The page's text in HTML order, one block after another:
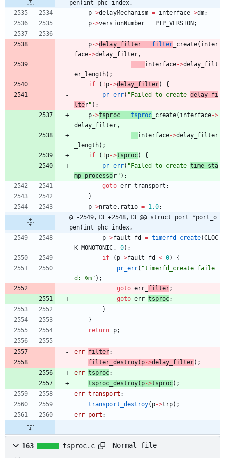
pen(int phc_index,
p->delayMechanism = interface->dm;
p->versionNumber = PTP_VERSION;
p->delay_filter = filter _create( inter
face->delay_filter ,
interface->delay_filt
er_length) ;
if
( ! p->delay_filter)
{
pr_err( "Failed to create delay fi
lter" ) ;
p->tsproc = tsproc _create( interface->
delay_filter ,
interface->delay_filter
_length) ;
if
( ! p->tsproc)
{
pr_err( "Failed to create time sta
mp processor" ) ;
goto err_transport ;
}
p->nrate. ratio = 1.0;
@ -2549,13 +2548,13 @@ struct port *port_o
pen(int phc_index,
p->fault_fd = timerfd_create(CLOC
K_MONOTONIC , 0) ;
if
( p->fault_fd < 0)
{
pr_err( "timerfd_create faile
d: %m" ) ;
goto err_ filter;
goto err_ tsproc;
}
}
return p;
err_ filter:
filter_destroy( p->delay_filter) ;
err_ tsproc:
tsproc_destroy( p->tsproc) ;
err_transport :
transport_destroy( p->trp) ;
err_port :
163 tsproc.c Normal file